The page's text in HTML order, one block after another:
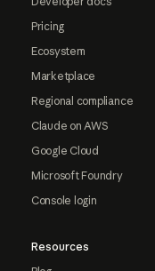
Pricing
Ecosystem
Marketplace
Regional compliance
Claude on AWS
Google Cloud
Microsoft Foundry
Console login
Resources